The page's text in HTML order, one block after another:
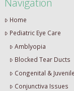
Home
Pediatric Eye Care
Amblyopia
Blocked Tear Ducts
Congenital &
Conjunctiva Issues